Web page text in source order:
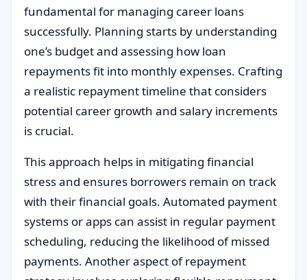
fundamental for managing career loans
successfully. Planning starts by understanding
one’s budget and assessing how loan
repayments fit into monthly expenses. Crafting
a realistic repayment timeline that considers
potential career growth and salary increments
is crucial.
This approach helps in mitigating financial
stress and ensures borrowers remain on track
with their financial goals. Automated payment
systems or apps can assist in regular payment
scheduling, reducing the likelihood of missed
payments. Another aspect of repayment